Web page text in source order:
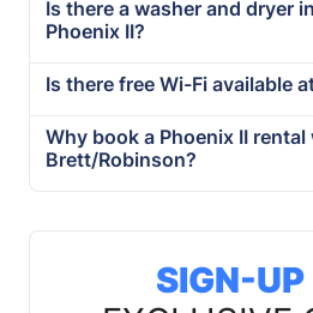
Is there a washer and dryer
Phoenix II?
Is there free Wi-Fi available
Why book a Phoenix II rental
Brett/Robinson?
SIGN-UP